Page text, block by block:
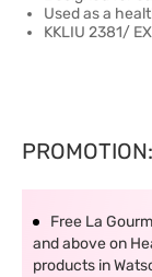
Used as a
KKLIU 2381/
Free La
and above on
products in